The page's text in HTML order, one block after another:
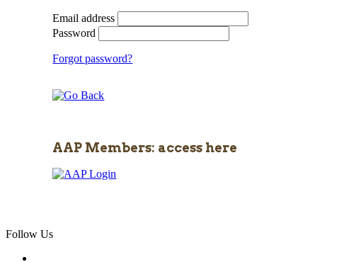
Email address
Password
Forgot password?
AAP Members: access here
Follow Us